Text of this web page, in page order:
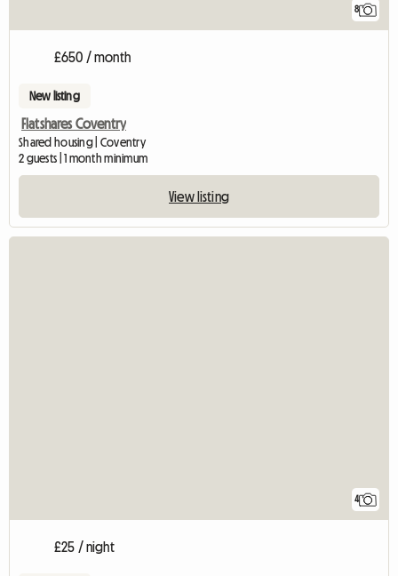
8
£650 / month
New listing
Flatshares Coventry
Shared housing | Coventry
2 guests | 1 month minimum
View listing
4
£25 / night